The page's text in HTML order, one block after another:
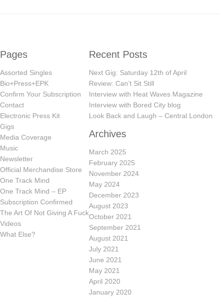
Pages
Assorted Singles
Bio+Press+EPK
Confirm Your Subscription
Contact
Electronic Press Kit
Gigs
Media Coverage
Music
Newsletter
Official Merchandise Store
One Track Mind
One Track Mind – EP
Subscription Confirmed
The Art Of Not Giving A Fuck
Videos
What Else?
Recent Posts
Next Gig: Saturday 12th of April
Review: Can’t Sit Still
Interview with Heat Waves Magazine
Interview with Bored City blog
Look Back and Laugh – Central London
Archives
March 2025
February 2025
November 2024
May 2024
December 2023
August 2023
October 2021
September 2021
August 2021
July 2021
June 2021
May 2021
April 2020
January 2020